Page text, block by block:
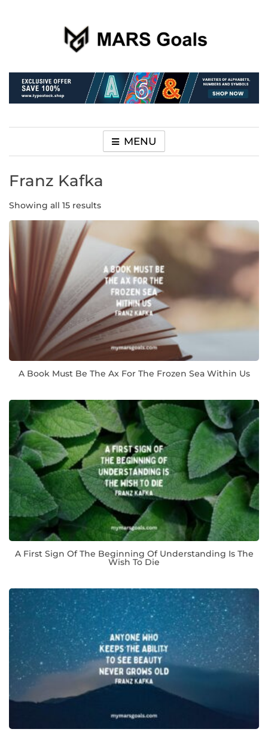
MARS Goals
MENU
Franz Kafka
Showing all 15 results
A Book Must Be The Ax For The Frozen Sea Within Us
A First Sign Of The Beginning Of Understanding Is The
Wish To Die